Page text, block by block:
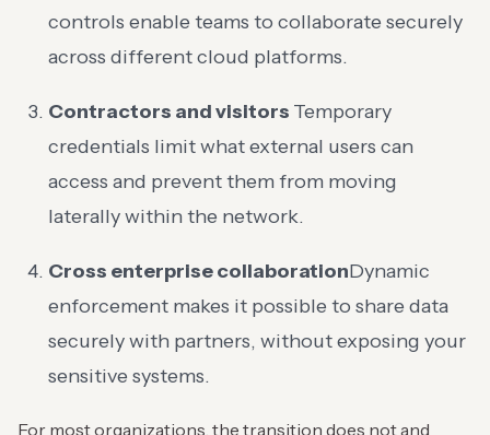
controls enable teams to collaborate securely
across different cloud platforms.
Contractors and visitors Temporary
credentials limit what external users can
access and prevent them from moving
laterally within the network.
Cross enterprise collaborationDynamic
enforcement makes it possible to share data
securely with partners, without exposing your
sensitive systems.
For most organizations, the transition does not and